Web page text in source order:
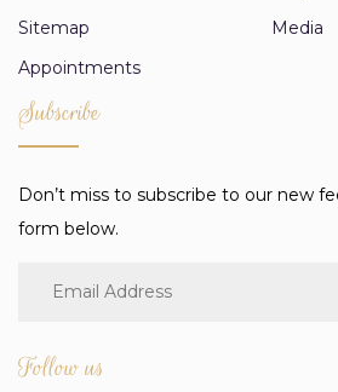
Sitemap
Media
Appointments
Subscribe
Don’t miss to subscribe to our new
form below.
Follow us